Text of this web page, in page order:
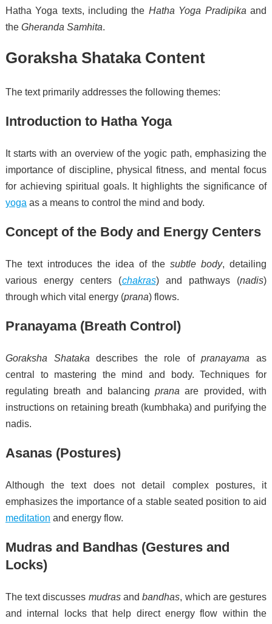
Hatha Yoga texts, including the Hatha Yoga Pradipika and
the Gheranda Samhita.
Goraksha Shataka Content
The text primarily addresses the following themes:
Introduction to Hatha Yoga
It starts with an overview of the yogic path, emphasizing the
importance of discipline, physical fitness, and mental focus
for achieving spiritual goals. It highlights the significance of
yoga as a means to control the mind and body.
Concept of the Body and Energy Centers
The text introduces the idea of thesubtle body, detailing
various energy centers (chakras) and pathways (nadis)
through which vital energy (prana) flows.
Pranayama (Breath Control)
Goraksha Shataka describes the role ofpranayama as
central to mastering the mind and body. Techniques for
regulating breath and balancingprana are provided, with
instructions on retaining breath (kumbhaka) and purifying the
nadis.
Asanas (Postures)
Although the text does not detail complex postures, it
emphasizes the importance of a stable seated position to aid
meditation and energy flow.
Mudras and Bandhas (Gestures and
Locks)
The text discusses mudrasandbandhas, which are gestures
and internal locks that help direct energy flow within the